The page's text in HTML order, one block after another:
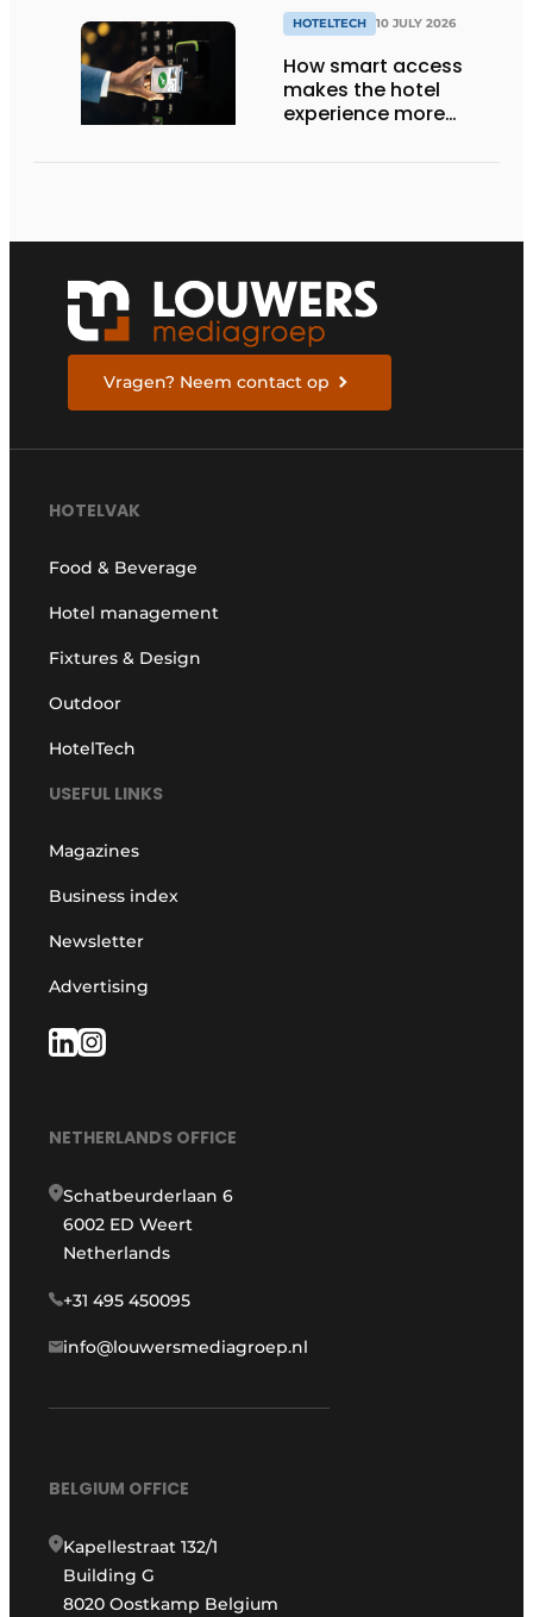
HOTELTECH 10 JULY 2026
How smart access
makes the hotel
experience more
Vragen? Neem contact op
HOTELVAK
Food & Beverage
Hotel management
Fixtures & Design
Outdoor
HotelTech
USEFUL LINKS
Magazines
Business index
Newsletter
Advertising
NETHERLANDS OFFICE
Schatbeurderlaan 6
6002 ED Weert
Netherlands
+31 495 450095
info@louwersmediagroep.nl
BELGIUM OFFICE
Kapellestraat 132/1
Building G
8020 Oostkamp Belgium